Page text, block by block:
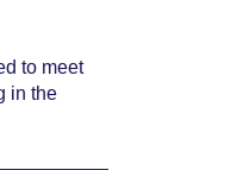
to meet
in the